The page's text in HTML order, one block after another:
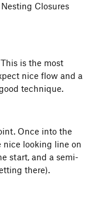
Closures
is the most
nice flow and a
technique.
Once into the
nice looking line on
start, and a semi-
there).